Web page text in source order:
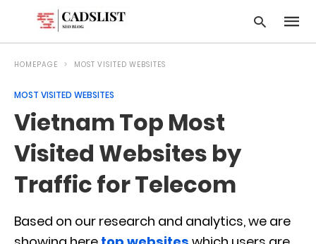
HOMEPAGE MOST VISITED WEBSITES
MOST VISITED WEBSITES
Vietnam Top Most
Visited Websites by
Traffic for Telecom
Based on our research and analytics, we are